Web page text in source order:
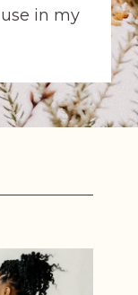
in my